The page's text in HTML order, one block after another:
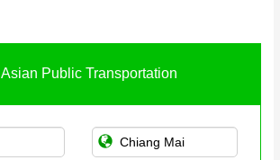
Asian Public Transportation